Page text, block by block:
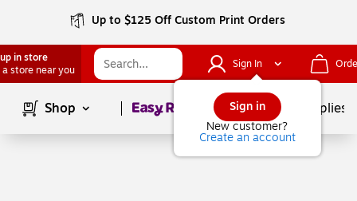
Up to $125 Off Custom Print Orders
in store
a store near you
Sign In
Sign in
New customer?
Create an account
Shop Page1of School Supplies